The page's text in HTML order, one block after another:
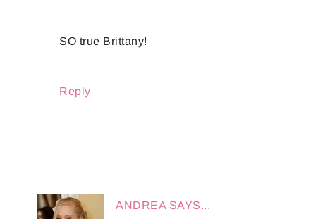
SO true Brittany!
Reply
ANDREA SAYS...